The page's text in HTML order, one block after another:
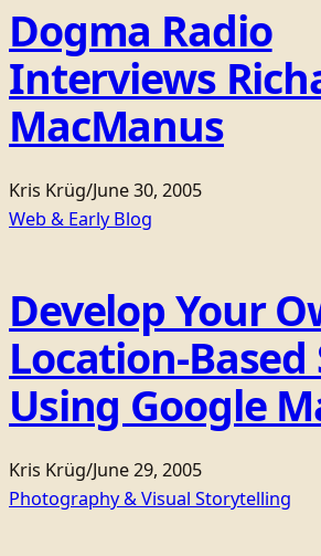
Dogma Radio
Interviews
MacManus
Kris Krüg/June 30, 2005
Web & Early Blog
Develop Your
Location-Based
Using Google
Kris Krüg/June 29, 2005
Photography & Visual Storytelling